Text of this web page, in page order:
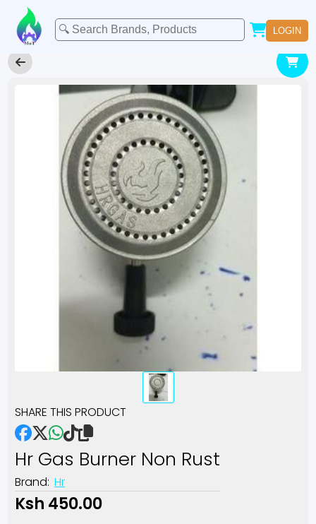
LOGIN
SHARE THIS PRODUCT
Hr Gas Burner Non Rust
Brand: Hr
Ksh 450.00